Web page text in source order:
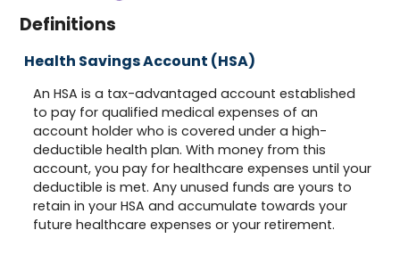
Definitions
Health Savings Account (HSA)
An HSA is a tax-advantaged account established
to pay for qualified medical expenses of an
account holder who is covered under a high-
deductible health plan. With money from this
account, you pay for healthcare expenses until your
deductible is met. Any unused funds are yours to
retain in your HSA and accumulate towards your
future healthcare expenses or your retirement.